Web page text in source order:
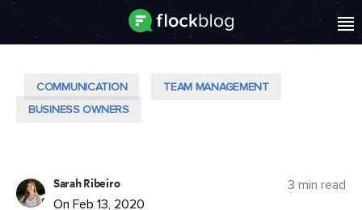
COMMUNICATION
TEAM MANAGEMENT
BUSINESS OWNERS
Sarah Ribeiro
On Feb 13, 2020
3 min read